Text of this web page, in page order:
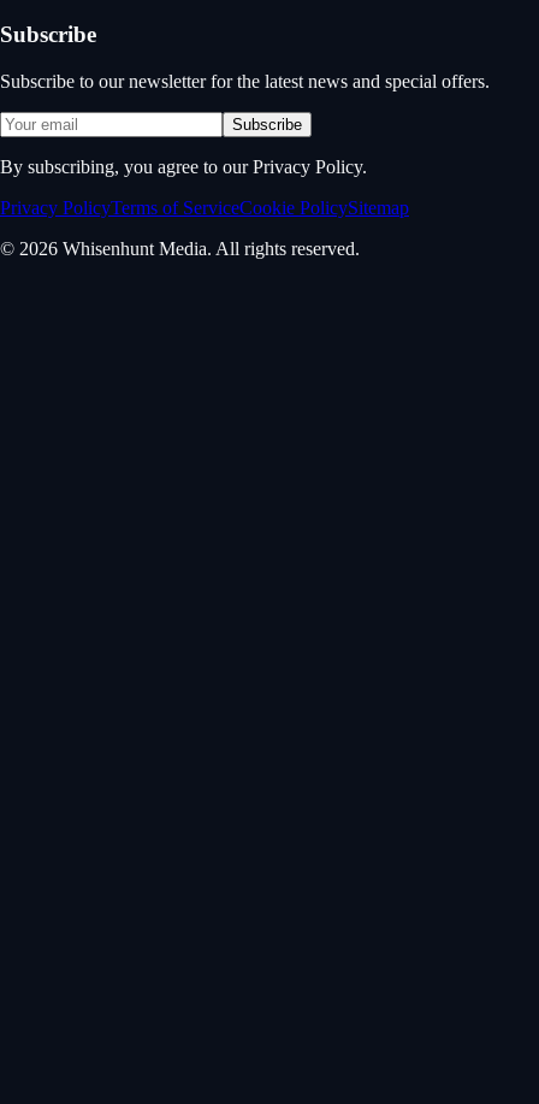
Subscribe
Subscribe to our newsletter for the latest news and special offers.
Subscribe
By subscribing, you agree to our Privacy Policy.
Privacy PolicyTerms of ServiceCookie PolicySitemap
© 2026 Whisenhunt Media. All rights reserved.